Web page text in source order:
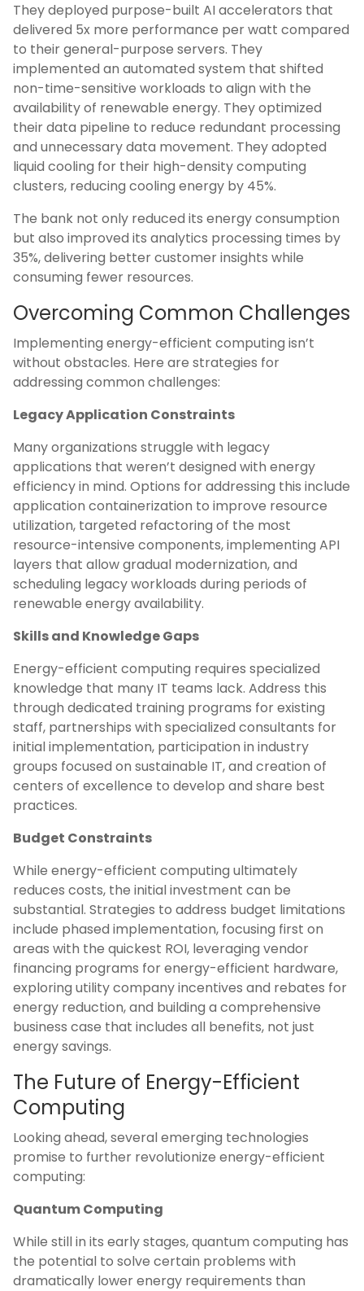
They deployed purpose-built AI accelerators that
delivered 5x more performance per watt compared
to their general-purpose servers. They
implemented an automated system that shifted
non-time-sensitive workloads to align with the
availability of renewable energy. They optimized
their data pipeline to reduce redundant processing
and unnecessary data movement. They adopted
liquid cooling for their high-density computing
clusters, reducing cooling energy by 45%.
The bank not only reduced its energy consumption
but also improved its analytics processing times by
35%, delivering better customer insights while
consuming fewer resources.
Overcoming Common Challenges
Implementing energy-efficient computing isn’t
without obstacles. Here are strategies for
addressing common challenges:
Legacy Application Constraints
Many organizations struggle with legacy
applications that weren’t designed with energy
efficiency in mind. Options for addressing this include
application containerization to improve resource
utilization, targeted refactoring of the most
resource-intensive components, implementing API
layers that allow gradual modernization, and
scheduling legacy workloads during periods of
renewable energy availability.
Skills and Knowledge Gaps
Energy-efficient computing requires specialized
knowledge that many IT teams lack. Address this
through dedicated training programs for existing
staff, partnerships with specialized consultants for
initial implementation, participation in industry
groups focused on sustainable IT, and creation of
centers of excellence to develop and share best
practices.
Budget Constraints
While energy-efficient computing ultimately
reduces costs, the initial investment can be
substantial. Strategies to address budget limitations
include phased implementation, focusing first on
areas with the quickest ROI, leveraging vendor
financing programs for energy-efficient hardware,
exploring utility company incentives and rebates for
energy reduction, and building a comprehensive
business case that includes all benefits, not just
energy savings.
The Future of Energy-Efficient
Computing
Looking ahead, several emerging technologies
promise to further revolutionize energy-efficient
computing:
Quantum Computing
While still in its early stages, quantum computing has
the potential to solve certain problems with
dramatically lower energy requirements than